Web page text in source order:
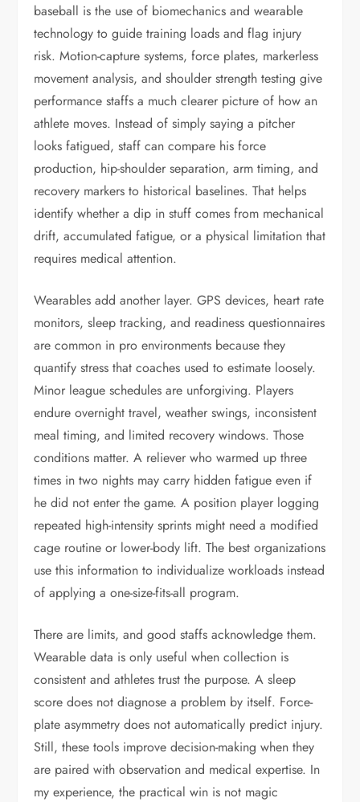
baseball is the use of biomechanics and wearable
technology to guide training loads and flag injury
risk. Motion-capture systems, force plates, markerless
movement analysis, and shoulder strength testing give
performance staffs a much clearer picture of how an
athlete moves. Instead of simply saying a pitcher
looks fatigued, staff can compare his force
production, hip-shoulder separation, arm timing, and
recovery markers to historical baselines. That helps
identify whether a dip in stuff comes from mechanical
drift, accumulated fatigue, or a physical limitation that
requires medical attention.
Wearables add another layer. GPS devices, heart rate
monitors, sleep tracking, and readiness questionnaires
are common in pro environments because they
quantify stress that coaches used to estimate loosely.
Minor league schedules are unforgiving. Players
endure overnight travel, weather swings, inconsistent
meal timing, and limited recovery windows. Those
conditions matter. A reliever who warmed up three
times in two nights may carry hidden fatigue even if
he did not enter the game. A position player logging
repeated high-intensity sprints might need a modified
cage routine or lower-body lift. The best organizations
use this information to individualize workloads instead
of applying a one-size-fits-all program.
There are limits, and good staffs acknowledge them.
Wearable data is only useful when collection is
consistent and athletes trust the purpose. A sleep
score does not diagnose a problem by itself. Force-
plate asymmetry does not automatically predict injury.
Still, these tools improve decision-making when they
are paired with observation and medical expertise. In
my experience, the practical win is not magic